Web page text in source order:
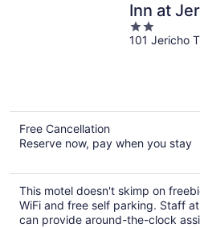
Inn at
2
out
101 Jericho
Free Cancellation
Reserve now, pay when you stay
This motel doesn't skimp on
WiFi and free self parking. Staff
can provide around-the-clock